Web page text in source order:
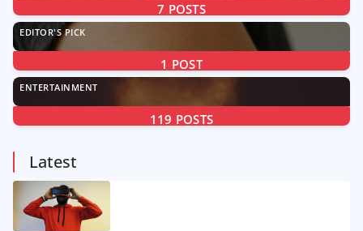
7 POSTS
EDITOR'S PICK
1 POST
ENTERTAINMENT
119 POSTS
Latest